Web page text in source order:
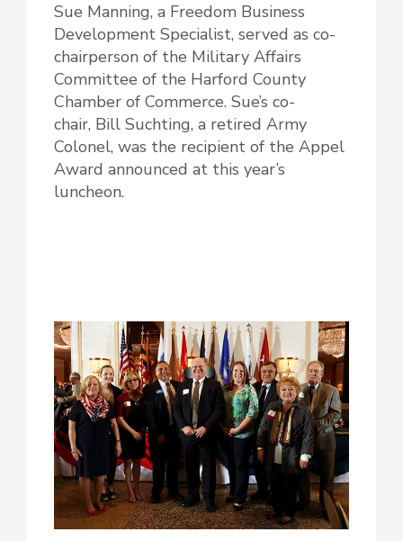
Sue Manning, a Freedom Business
Development Specialist, served as co-
chairperson of the Military Affairs
Committee of the Harford County
Chamber of Commerce. Sue’s co-
chair, Bill Suchting, a retired Army
Colonel, was the recipient of the Appel
Award announced at this year’s
luncheon.